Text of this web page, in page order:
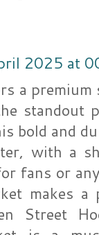
2025 at
a
standout
bold and
with a
fans or
makes
Street